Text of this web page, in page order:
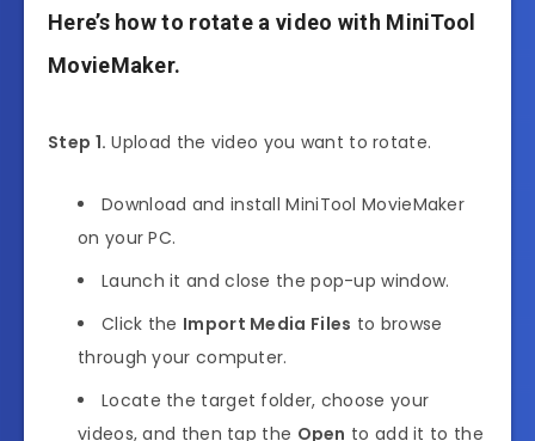
Here’s how to rotate a video with MiniTool
MovieMaker.
Step 1. Upload the video you want to rotate.
Download and install MiniTool MovieMaker
on your PC.
Launch it and close the pop-up window.
Click the Import Media Files to browse
through your computer.
Locate the target folder, choose your
videos, and then tap the Open to add it to the